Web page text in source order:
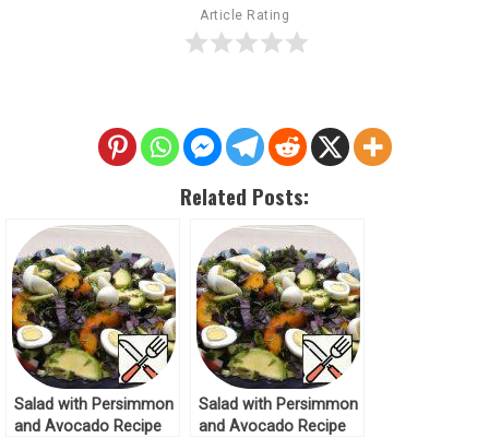
Article Rating
Related Posts:
Salad with Persimmon
and Avocado Recipe
Salad with Persimmon
and Avocado Recipe